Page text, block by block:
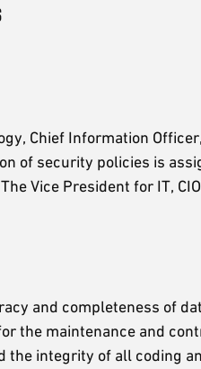
Chief Information
of security policies is
Vice President for IT,
and completeness of
the maintenance and
integrity of all coding